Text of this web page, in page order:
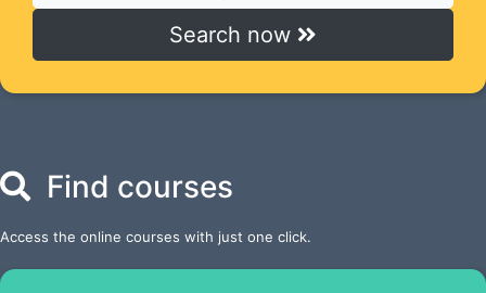
Search now
Find courses
Access the online courses with just one click.